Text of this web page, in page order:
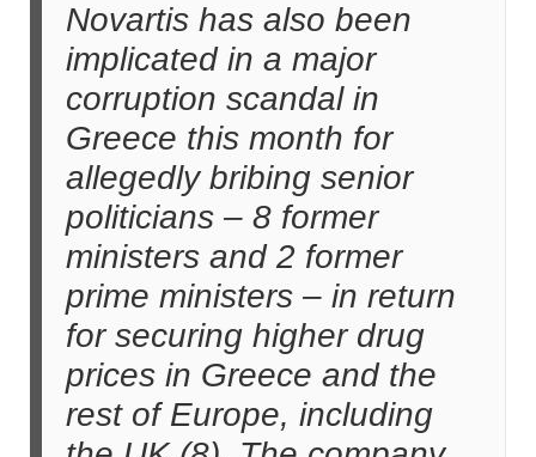
Novartis has also been
implicated in a major
corruption scandal in
Greece this month for
allegedly bribing senior
politicians – 8 former
ministers and 2 former
prime ministers – in return
for securing higher drug
prices in Greece and the
rest of Europe, including